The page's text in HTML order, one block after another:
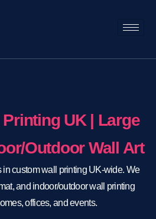
UK | Large
Outdoor Wall Art
in custom wall printing UK-wide. We
and indoor/outdoor wall printing
offices, and events.